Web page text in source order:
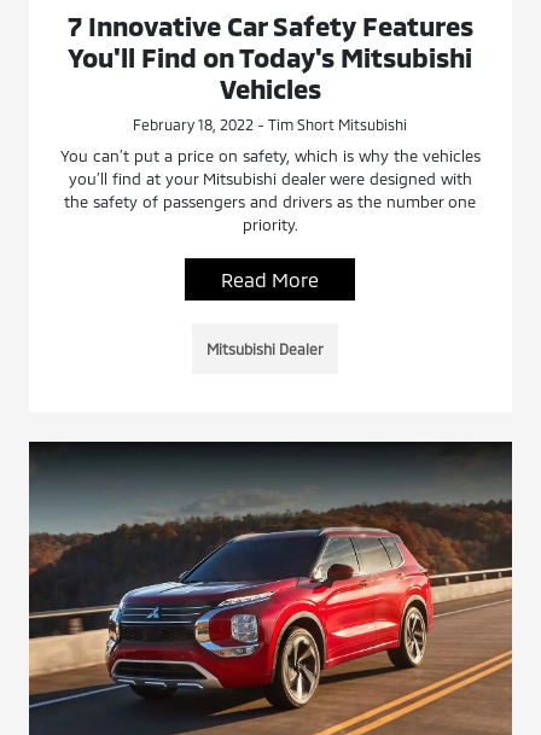
7 Innovative Car Safety Features
You'll Find on Today's Mitsubishi
Vehicles
February 18, 2022 - Tim Short Mitsubishi
You can’t put a price on safety, which is why the vehicles
you’ll find at your Mitsubishi dealer were designed with
the safety of passengers and drivers as the number one
priority.
Read More
Mitsubishi Dealer